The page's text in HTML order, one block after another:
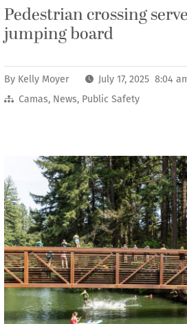
Pedestrian crossing
jumping board
By Kelly Moyer
July 17, 2025 8:04
Camas, News, Public Safety